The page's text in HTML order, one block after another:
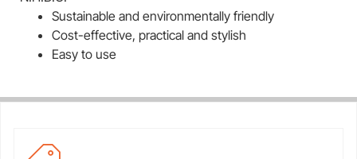
Sustainable and environmentally friendly
Cost-effective, practical and stylish
Easy to use